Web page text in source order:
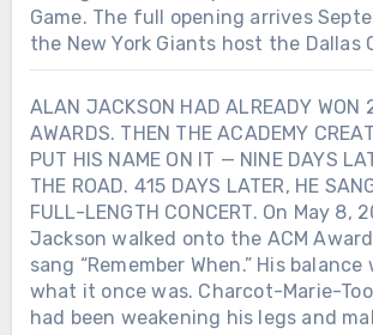
Game. The full opening arrives
the New York Giants host the Dallas
ALAN JACKSON HAD ALREADY WON
AWARDS. THEN THE ACADEMY
PUT HIS NAME ON IT — NINE DAYS
THE ROAD. 415 DAYS LATER, HE
FULL-LENGTH CONCERT. On May 8,
Jackson walked onto the ACM
sang “Remember When.” His
what it once was. Charcot-Marie-
had been weakening his legs and